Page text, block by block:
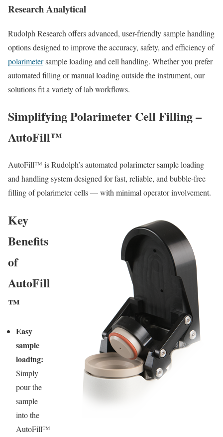
Research Analytical
Rudolph Research offers advanced, user-friendly sample handling
options designed to improve the accuracy, safety, and efficiency of
polarimetersample loading and cell handling. Whether you prefer
automated filling or manual loading outside the instrument, our
solutions fit a variety of lab workflows.
Simplifying Polarimeter Cell Filling–
AutoFill™
AutoFill™ is Rudolph’s automated polarimeter sample loading
and handling system designed for fast, reliable, and bubble-free
filling of polarimeter cells — with minimal operator involvement.
Key
Benefits
of
AutoFill
™
Easy
sample
loading:
Simply
pour the
sample
into the
AutoFill™